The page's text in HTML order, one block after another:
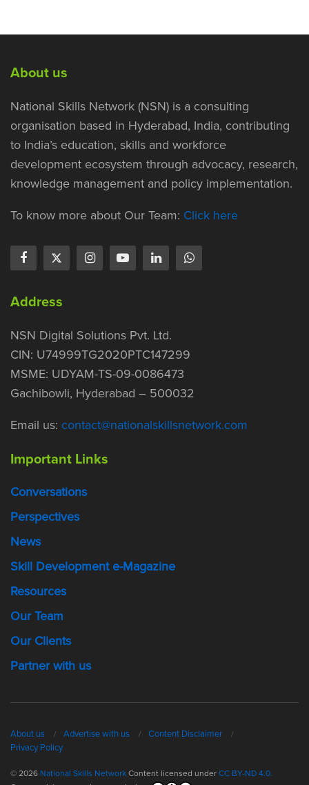
About us
National Skills Network (NSN) is a consulting
organisation based in Hyderabad, India, contributing
to India’s education, skills and workforce
development ecosystem through advocacy, research,
knowledge management and policy implementation.
To know more about Our Team: Click here
Address
NSN Digital Solutions Pvt. Ltd.
CIN: U74999TG2020PTC147299
MSME: UDYAM-TS-09-0086473
Gachibowli, Hyderabad – 500032
Email us: contact@nationalskillsnetwork.com
Important Links
Conversations
Perspectives
News
Skill Development e-Magazine
Resources
Our Team
Our Clients
Partner with us
About us Advertise with us
Content Disclaimer
Privacy Policy
© 2026 National Skills NetworkContent licensed underCC BY-ND 4.0.